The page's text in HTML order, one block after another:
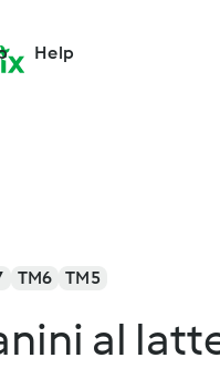
Help
TM6 TM5
al